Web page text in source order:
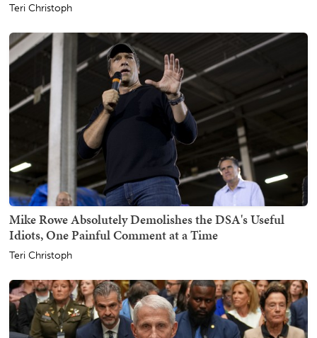
Teri Christoph
Mike Rowe Absolutely Demolishes the DSA's Useful
Idiots, One Painful Comment at a Time
Teri Christoph